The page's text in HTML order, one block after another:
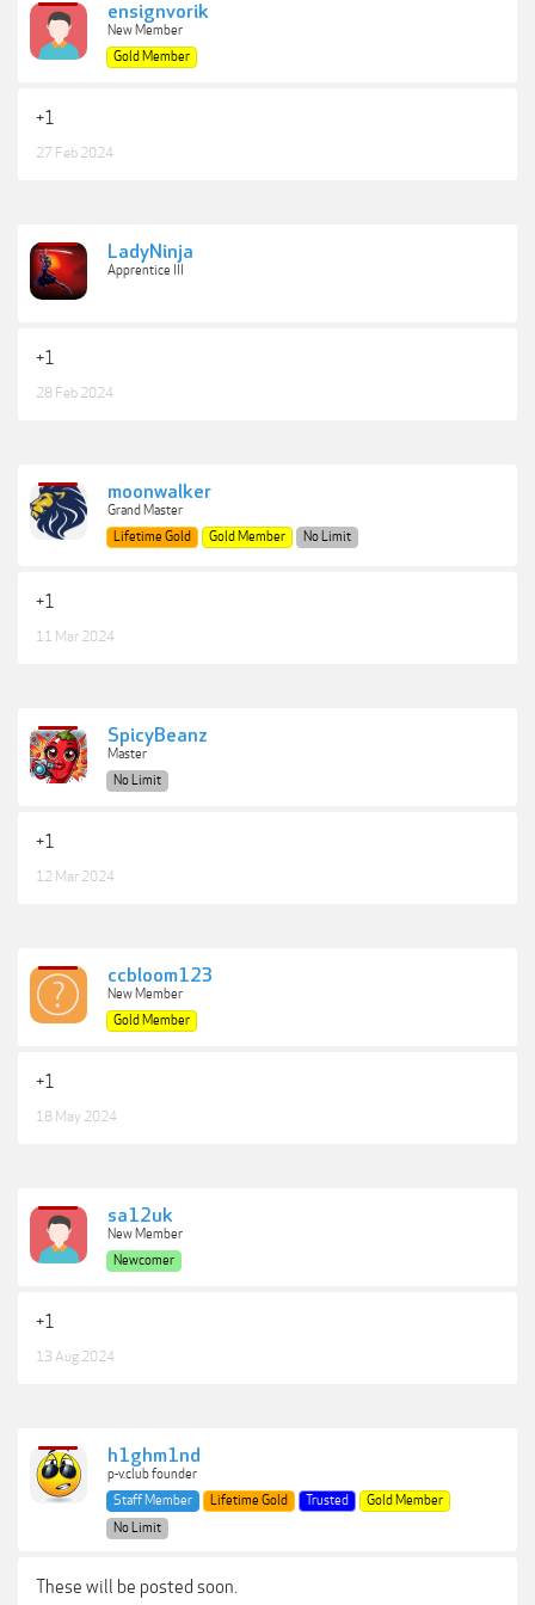
ensignvorik
New Member
Gold Member
+1
27 Feb 2024
LadyNinja
Apprentice III
+1
28 Feb 2024
moonwalker
Grand Master
Lifetime Gold
Gold Member No Limit
+1
11 Mar 2024
SpicyBeanz
Master
No Limit
+1
12 Mar 2024
ccbloom123
New Member
Gold Member
+1
18 May 2024
sa12uk
New Member
Newcomer
+1
13 Aug 2024
h1ghm1nd
p-v.club founder
Staff Member
Lifetime Gold Trusted
Gold Member
No Limit
These will be posted soon.